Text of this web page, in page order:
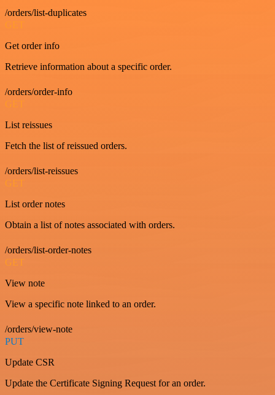
/orders/list-duplicates
GET
Get order info
Retrieve information about a specific order.
/orders/order-info
GET
List reissues
Fetch the list of reissued orders.
/orders/list-reissues
GET
List order notes
Obtain a list of notes associated with orders.
/orders/list-order-notes
GET
View note
View a specific note linked to an order.
/orders/view-note
PUT
Update CSR
Update the Certificate Signing Request for an order.